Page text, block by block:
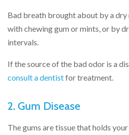
Bad breath brought about by a dry
with chewing gum or mints, or by
intervals.
If the source of the bad odor is a
consult a dentistfor treatment.
2. Gum Disease
The gums are tissue that holds